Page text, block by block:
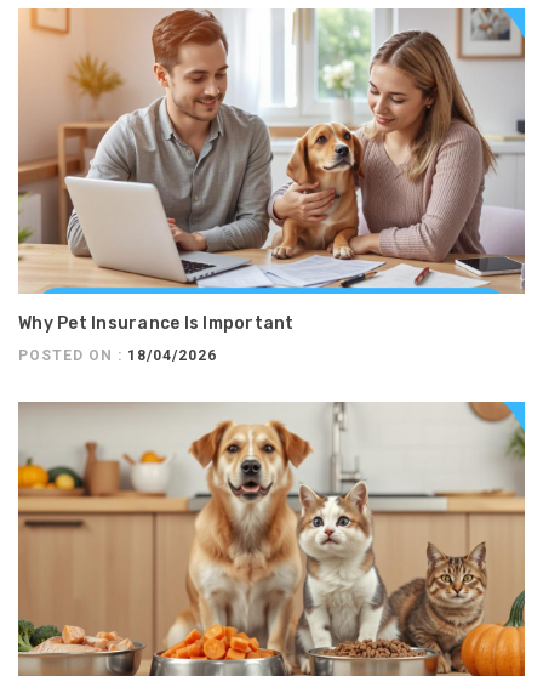
Why Pet Insurance Is Important
POSTED ON : 18/04/2026